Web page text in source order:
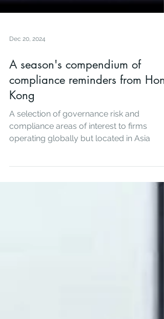
Dec 20, 2024
A season's compendium of
compliance reminders from
A selection of governance risk and
compliance areas of interest to firms